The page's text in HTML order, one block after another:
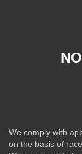
We comply with
on the basis of